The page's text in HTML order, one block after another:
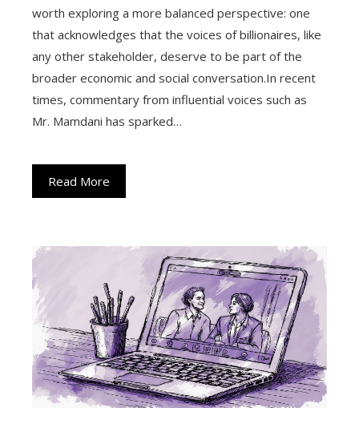
worth exploring a more balanced perspective: one
that acknowledges that the voices of billionaires, like
any other stakeholder, deserve to be part of the
broader economic and social conversation.In recent
times, commentary from influential voices such as
Mr. Mamdani has sparked…
Read More